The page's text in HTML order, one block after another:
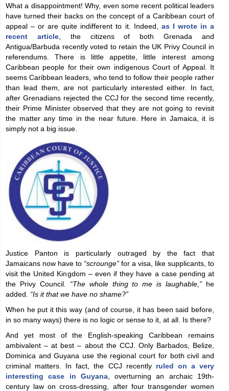
What a disappointment! Why, even some recent political leaders
have turned their backs on the concept of a Caribbean court of
appeal – or are quite indifferent to it. Indeed, as I wrote in a
recent article, the citizens of both Grenada and
Antigua/Barbuda recently voted to retain the UK Privy Council in
referendums. There is little appetite, little interest among
Caribbean people for their own indigenous Court of Appeal. It
seems Caribbean leaders, who tend to follow their people rather
than lead them, are not particularly interested either. In fact,
after Grenadians rejected the CCJ for the second time recently,
their Prime Minister observed that they are not going to revisit
the matter any time in the near future. Here in Jamaica, it is
simply not a big issue.
Justice Panton is particularly outraged by the fact that
Jamaicans now have to “scrounge” for a visa, like supplicants, to
visit the United Kingdom – even if they have a case pending at
the Privy Council. “The whole thing to me is laughable,” he
added. “Is it that we have no shame?”
When he put it this way (and of course, it has been said before,
in so many ways) there is no logic or sense to it, at all. Is there?
And yet most of the English-speaking Caribbean remains
ambivalent – at best – about the CCJ. Only Barbados, Belize,
Dominica and Guyana use the regional court for both civil and
criminal matters. In fact, the CCJ recently ruled on a very
interesting case in Guyana, overturning an archaic 19th-
century law on cross-dressing, after four transgender women